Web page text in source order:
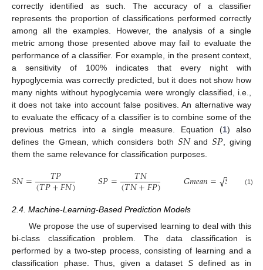
correctly identified as such. The accuracy of a classifier
represents the proportion of classifications performed correctly
among all the examples. However, the analysis of a single
metric among those presented above may fail to evaluate the
performance of a classifier. For example, in the present context,
a sensitivity of 100% indicates that every night with
hypoglycemia was correctly predicted, but it does not show how
many nights without hypoglycemia were wrongly classified, i.e.,
it does not take into account false positives. An alternative way
to evaluate the efficacy of a classifier is to combine some of the
previous metrics into a single measure. Equation (1) also
defines the Gmean, which considers both 𝑆𝑁and𝑆𝑃 , giving
them the same relevance for classification purposes.
𝑆𝑁= 𝑇𝑃
(𝑇𝑃+𝐹𝑁) 𝑆𝑃= 𝑇𝑁
(𝑇𝑁+𝐹𝑃) 𝐺𝑚𝑒𝑎𝑛= 𝑆 𝑆𝑃
− −
−
√ (1)
2.4. Machine-Learning-Based Prediction Models
We propose the use of supervised learning to deal with this
bi-class classification problem. The data classification is
performed by a two-step process, consisting of learning and a
classification phase. Thus, given a dataset S defined as in